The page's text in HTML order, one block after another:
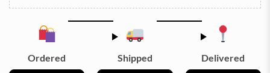
Ordered
Shipped
Delivered